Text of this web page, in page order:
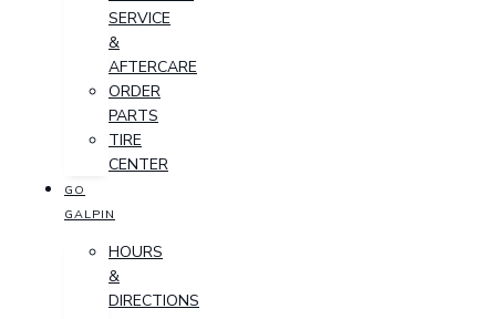
SERVICE
&
AFTERCARE
ORDER
PARTS
TIRE
CENTER
GO
GALPIN
HOURS
&
DIRECTIONS